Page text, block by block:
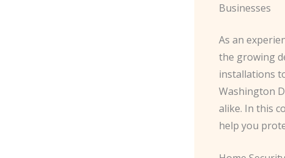
Businesses
As an
the growing
installations
Washington
alike. In this
help you